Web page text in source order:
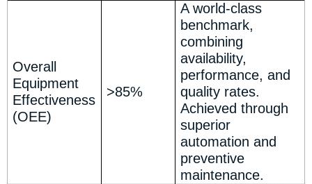
Overall
Equipment
Effectiveness
(OEE)
>85%
A world-class
benchmark,
combining
availability,
performance, and
quality rates.
Achieved through
superior
automation and
preventive
maintenance.